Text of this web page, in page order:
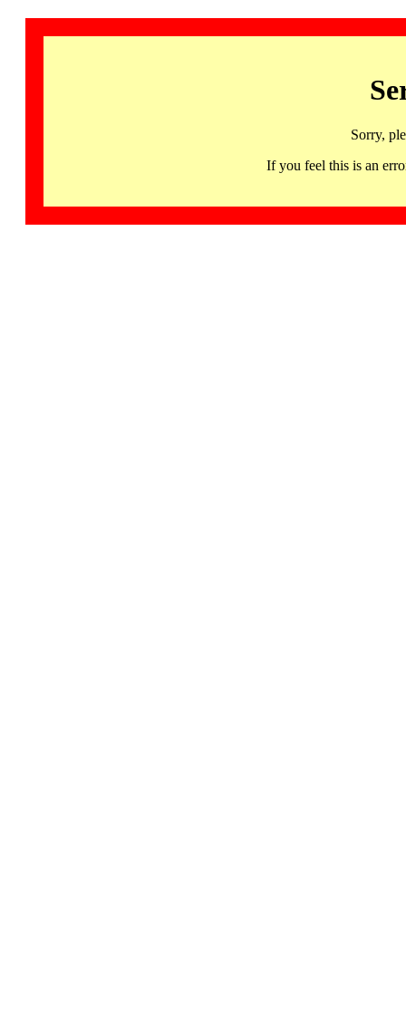
Sorry,
If you feel this is an